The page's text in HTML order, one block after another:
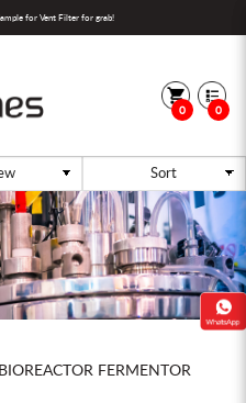
for Vent Filter for grab!
0 0
BIOREACTOR FERMENTOR